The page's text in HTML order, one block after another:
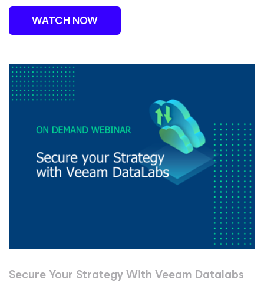
WATCH NOW
Secure Your Strategy With Veeam Datalabs